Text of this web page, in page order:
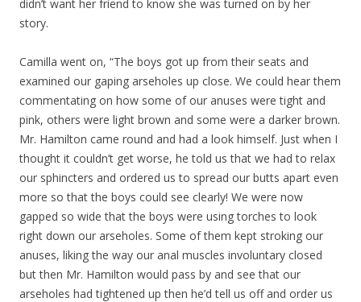
didn’t want her friend to know she was turned on by her
story.
Camilla went on, “The boys got up from their seats and
examined our gaping arseholes up close. We could hear them
commentating on how some of our anuses were tight and
pink, others were light brown and some were a darker brown.
Mr. Hamilton came round and had a look himself. Just when I
thought it couldn’t get worse, he told us that we had to relax
our sphincters and ordered us to spread our butts apart even
more so that the boys could see clearly! We were now
gapped so wide that the boys were using torches to look
right down our arseholes. Some of them kept stroking our
anuses, liking the way our anal muscles involuntary closed
but then Mr. Hamilton would pass by and see that our
arseholes had tightened up then he’d tell us off and order us